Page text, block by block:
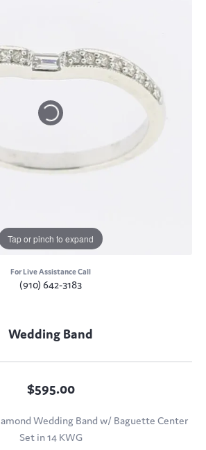
Tap or pinch to expand
For Live Assistance Call
(910) 642-3183
Wedding Band
$595.00
Wedding Band w/ Baguette Center
Set in 14 KWG